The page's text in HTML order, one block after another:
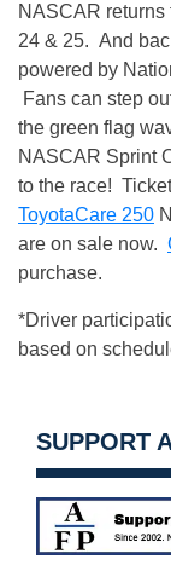
NASCAR
24 & 25. And
powered by
Fans can step
the green flag
NASCAR Sprint
to the race!
ToyotaCare 250
are on sale now.
purchase.
*Driver
based on
SUPPORT